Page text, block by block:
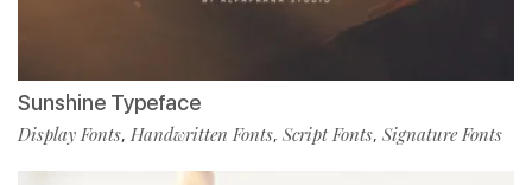
Sunshine Typeface
Display Fonts, Handwritten Fonts, Script Fonts, Signature Fonts